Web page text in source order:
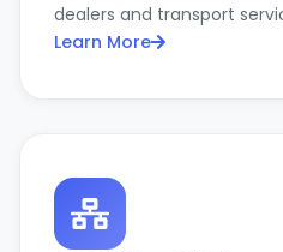
dealers and transport
Learn More